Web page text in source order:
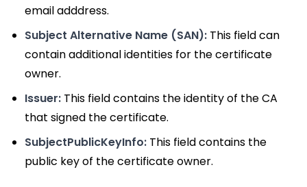
email adddress.
Subject Alternative Name (SAN): This field can
contain additional identities for the certificate
owner.
Issuer: This field contains the identity of the CA
that signed the certificate.
SubjectPublicKeyInfo: This field contains the
public key of the certificate owner.